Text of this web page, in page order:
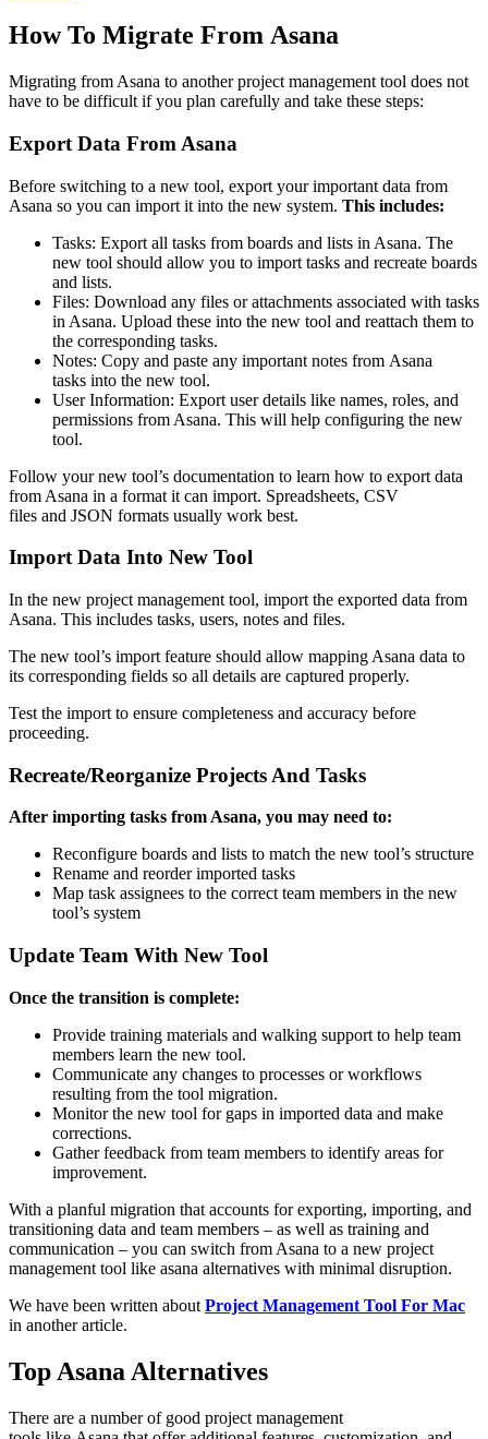
How To Migrate From Asana
Migrating from Asana to another project management tool does not
have to be difficult if you plan carefully and take these steps:
Export Data From Asana
Before switching to a new tool, export your important data from
Asana so you can import it into the new system. This includes:
Tasks: Export all tasks from boards and lists in Asana. The
new tool should allow you to import tasks and recreate boards
and lists.
Files: Download any files or attachments associated with tasks
in Asana. Upload these into the new tool and reattach them to
the corresponding tasks.
Notes: Copy and paste any important notes from Asana
tasks into the new tool.
User Information: Export user details like names, roles, and
permissions from Asana. This will help configuring the new
tool.
Follow your new tool’s documentation to learn how to export data
from Asana in a format it can import. Spreadsheets, CSV
files and JSON formats usually work best.
Import Data Into New Tool
In the new project management tool, import the exported data from
Asana. This includes tasks, users, notes and files.
The new tool’s import feature should allow mapping Asana data to
its corresponding fields so all details are captured properly.
Test the import to ensure completeness and accuracy before
proceeding.
Recreate/Reorganize Projects And Tasks
After importing tasks from Asana, you may need to:
Reconfigure boards and lists to match the new tool’s structure
Rename and reorder imported tasks
Map task assignees to the correct team members in the new
tool’s system
Update Team With New Tool
Once the transition is complete:
Provide training materials and walking support to help team
members learn the new tool.
Communicate any changes to processes or workflows
resulting from the tool migration.
Monitor the new tool for gaps in imported data and make
corrections.
Gather feedback from team members to identify areas for
improvement.
With a planful migration that accounts for exporting, importing, and
transitioning data and team members – as well as training and
communication – you can switch from Asana to a new project
management tool like asana alternatives with minimal disruption.
We have been written about Project Management Tool For Mac
in another article.
Top Asana Alternatives
There are a number of good project management